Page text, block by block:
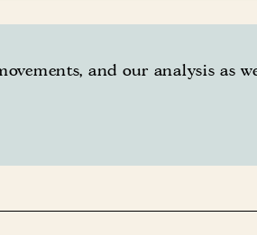
and our analysis as